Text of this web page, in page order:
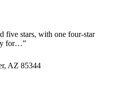
five stars, with one four-star
for…”
AZ 85344